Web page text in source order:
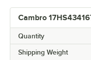
Cambro
Quantity
Shipping Weight